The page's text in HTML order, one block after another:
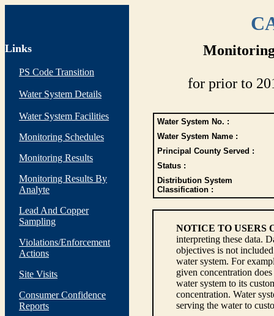
Links
PS Code Transition
Water System Details
Water System Facilities
Monitoring Schedules
Monitoring Results
Monitoring Results By
Analyte
Lead And Copper
Sampling
Violations/Enforcement
Actions
Site Visits
Consumer Confidence
Reports
for prior to
Water System No. :
Water System Name :
Principal County Served :
Status :
Distribution System
Classification :
NOTICE TO USERS
interpreting these data.
objectives is not
water system. For
given concentration
water system to its
concentration. Water
serving the water to